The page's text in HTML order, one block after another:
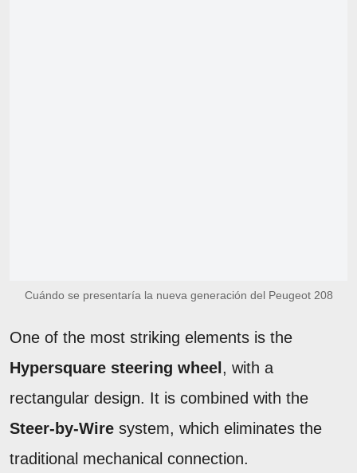
Cuándo se presentaría la nueva generación del Peugeot 208
One of the most striking elements is the
Hypersquare steering wheel , with a
rectangular design. It is combined with the
Steer-by-Wire system, which eliminates the
traditional mechanical connection.